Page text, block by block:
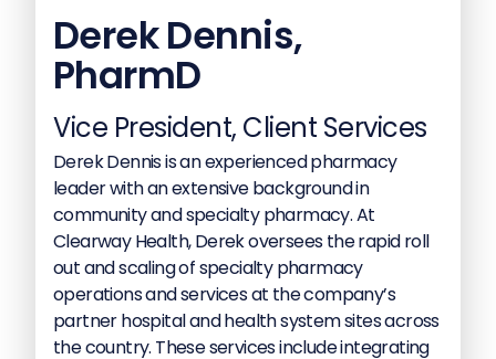
Derek Dennis,
PharmD
Vice President, Client Services
Derek Dennis is an experienced pharmacy
leader with an extensive background in
community and specialty pharmacy. At
Clearway Health, Derek oversees the rapid roll
out and scaling of specialty pharmacy
operations and services at the company’s
partner hospital and health system sites across
the country. These services include integrating